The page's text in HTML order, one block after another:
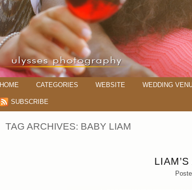
HOME CATEGORIES WEBSITE WEDDING
SUBSCRIBE
TAG ARCHIVES: BABY LIAM